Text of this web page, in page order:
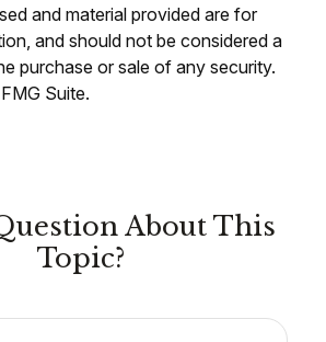
and material provided are for
and should not be considered a
purchase or sale of any security.
Suite.
About This
Topic?